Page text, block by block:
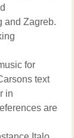
and Zagreb.
for
text
in
are